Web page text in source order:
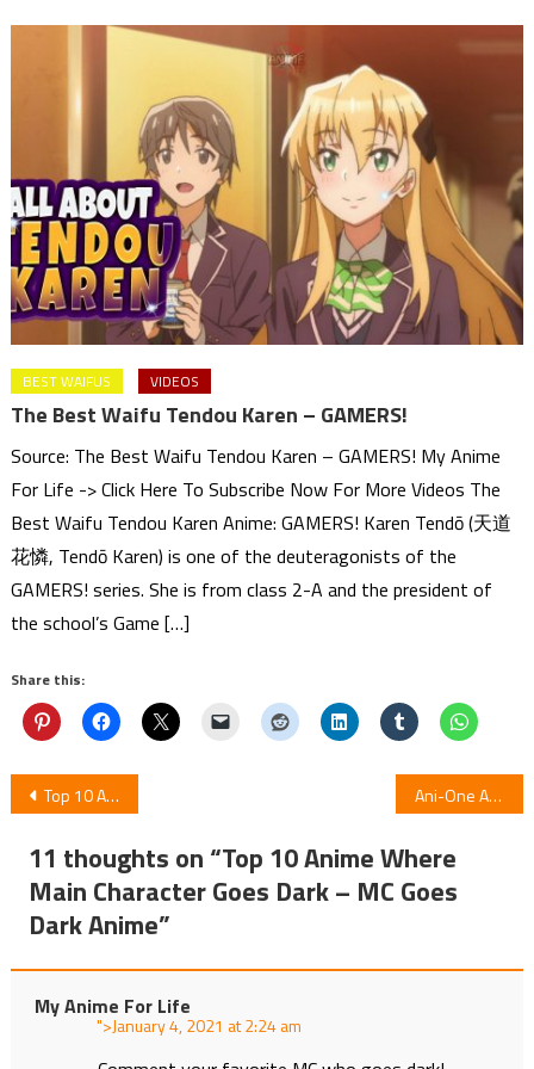
BEST WAIFUS VIDEOS
The Best Waifu Tendou Karen – GAMERS!
Source: The Best Waifu Tendou Karen – GAMERS! My Anime
For Life -> Click Here To Subscribe Now For More Videos The
Best Waifu Tendou Karen Anime: GAMERS! Karen Tendō (天道
花憐, Tendō Karen) is one of the deuteragonists of the
GAMERS! series. She is from class 2-A and the president of
the school’s Game […]
Share this:
Post
navigation
Top 10 Anime Where Main Character Is OP But Pretends to be Weak Ani-One Asia Telecasts Anime Skate-Leading Stars
11 thoughts on “Top 10 Anime Where
Main Character Goes Dark – MC Goes
Dark Anime”
My Anime For Life
"> at